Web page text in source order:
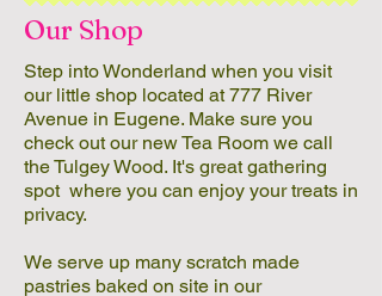
Our Shop
Step into Wonderland when you visit
our little shop located at 777 River
Avenue in Eugene. Make sure you
check out our new Tea Room we call
the Tulgey Wood. It's great gathering
spot where you can enjoy your treats in
privacy.
We serve up many scratch made
pastries baked on site in our